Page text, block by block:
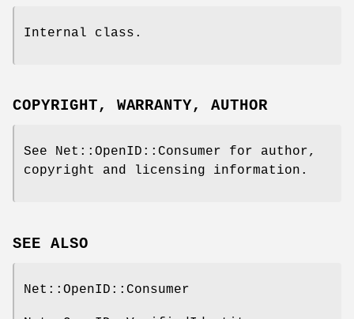
Internal class.
COPYRIGHT, WARRANTY, AUTHOR
See Net::OpenID::Consumer for author,
copyright and licensing information.
SEE ALSO
Net::OpenID::Consumer